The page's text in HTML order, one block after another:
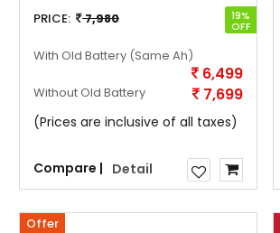
PRICE:
7,980 19%
OFF
With Old Battery (Same Ah)
6,499
Without Old Battery 7,699
(Prices are inclusive of all taxes)
Compare | Detail
Offer